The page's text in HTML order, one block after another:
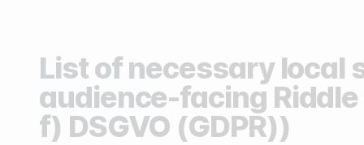
List of necessary local
audience-facing Riddle
f) DSGVO (GDPR))